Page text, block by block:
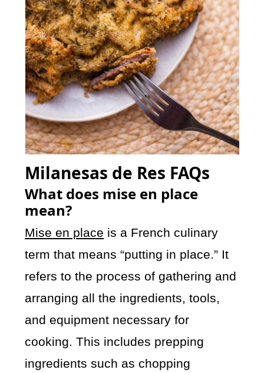
Milanesas de Res FAQs
What does mise en place
mean?
Mise en place is a French culinary
term that means “putting in place.” It
refers to the process of gathering and
arranging all the ingredients, tools,
and equipment necessary for
cooking. This includes prepping
ingredients such as chopping